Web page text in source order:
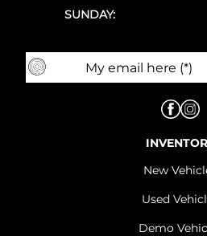
SUNDAY:
New
Used
Demo